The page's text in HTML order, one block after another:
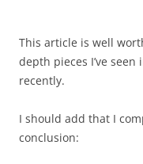
This article is well
depth pieces I’ve
recently.
I should add that I
conclusion: